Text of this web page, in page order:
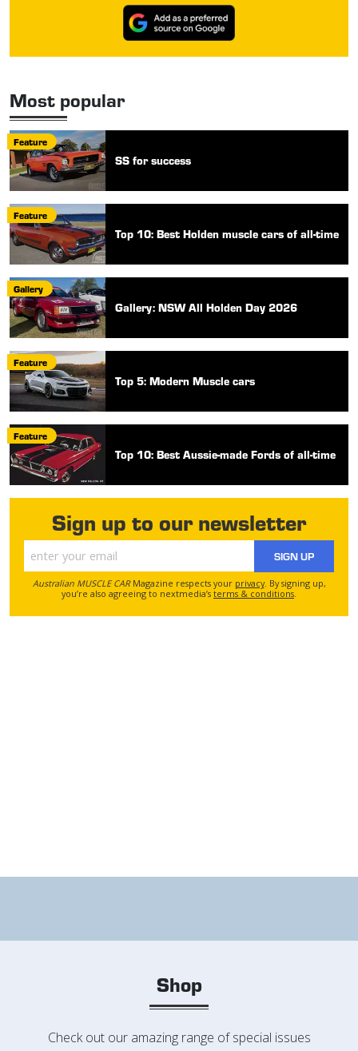
Most popular
Feature
SS for success
Feature
Top 10: Best Holden muscle cars of all-time
Gallery
Gallery: NSW All Holden Day 2026
Feature
Top 5: Modern Muscle cars
Feature
Top 10: Best Aussie-made Fords of all-time
Sign up to our newsletter
SIGN UP
Australian MUSCLE CARMagazine respects your privacy. By signing up,
you’re also agreeing to nextmedia’s terms & conditions.
Shop
Check out our amazing range of special issues